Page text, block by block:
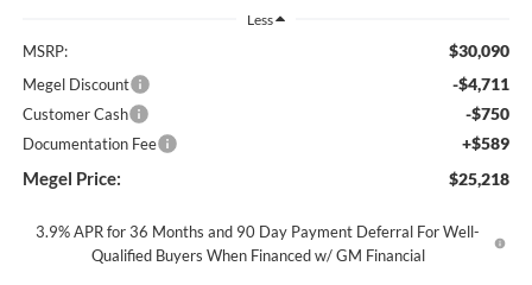
Less
MSRP: $30,090
Megel Discount -$4,711
Customer Cash -$750
Documentation Fee +$589
Megel Price: $25,218
3.9% APR for 36 Months and 90 Day Payment Deferral For Well-
Qualified Buyers When Financed w/ GM Financial